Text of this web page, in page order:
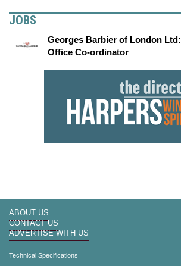
JOBS
Georges Barbier of London Ltd:
Office Co-ordinator
ABOUT US
CONTACT US
ADVERTISE WITH US
Technical Specifications